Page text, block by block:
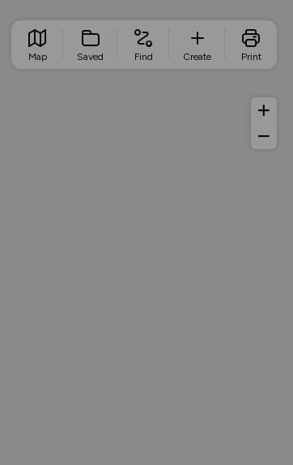
Map Saved Find Create Print